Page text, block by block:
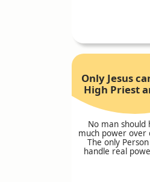
Only Jesus
High Priest
No man should
much power over
The only
handle real